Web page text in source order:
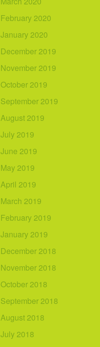
February 2020
January 2020
December 2019
November 2019
October 2019
September 2019
August 2019
July 2019
June 2019
May 2019
April 2019
March 2019
February 2019
January 2019
December 2018
November 2018
October 2018
September 2018
August 2018
July 2018